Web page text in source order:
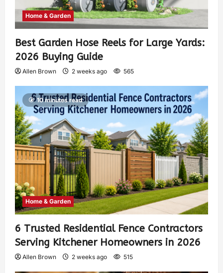
Home & Garden
Best Garden Hose Reels for Large Yards:
2026 Buying Guide
Allen Brown 2 weeks ago 565
10 minutes read
Home & Garden
6 Trusted Residential Fence Contractors
Serving Kitchener Homeowners in 2026
Allen Brown 2 weeks ago 515